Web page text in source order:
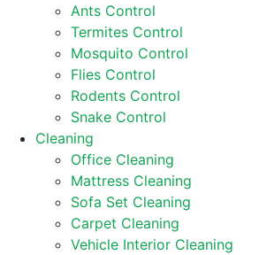
Ants Control
Termites Control
Mosquito Control
Flies Control
Rodents Control
Snake Control
Cleaning
Office Cleaning
Mattress Cleaning
Sofa Set Cleaning
Carpet Cleaning
Vehicle Interior Cleaning